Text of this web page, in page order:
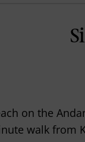
on the
walk from